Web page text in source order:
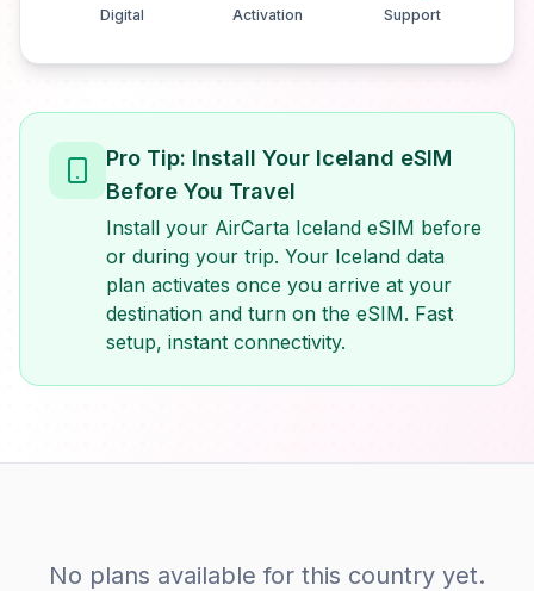
Digital Activation Support
Pro Tip: Install Your Iceland eSIM
Before You Travel
Install your AirCarta Iceland eSIM before
or during your trip. Your Iceland data
plan activates once you arrive at your
destination and turn on the eSIM. Fast
setup, instant connectivity.
No plans available for this country yet.